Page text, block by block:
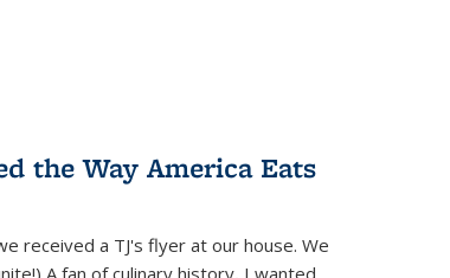
the Way America Eats
received a TJ's flyer at our house. We
A fan of culinary history, I wanted